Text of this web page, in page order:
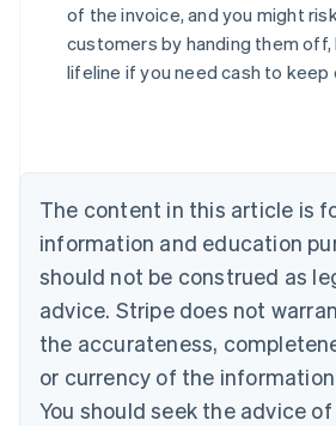
of the invoice, and you might
customers by handing them off,
lifeline if you need cash to keep
The content in this article is
information and education
should not be construed as
advice. Stripe does not
the accurateness,
or currency of the
You should seek the advice
Australia
English
Austria
Brazil
Bulgaria
English
Canada
English Français
Croatia
English Italiano
English
Czech Republic